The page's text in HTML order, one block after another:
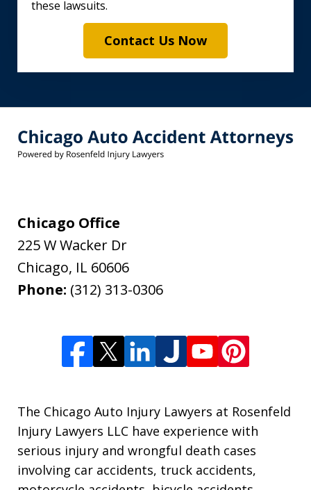
these lawsuits.
Contact Us Now
Chicago Office
225 W Wacker Dr
Chicago, IL 60606
Phone: (312) 313-0306
The Chicago Auto Injury Lawyers at Rosenfeld
Injury Lawyers LLC have experience with
serious injury and wrongful death cases
involving car accidents, truck accidents,